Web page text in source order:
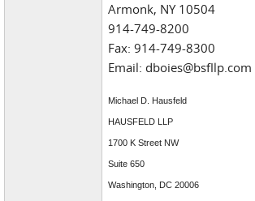
Armonk, NY 10504
914-749-8200
Fax: 914-749-8300
Email: dboies@bsfllp.com
Michael D. Hausfeld
HAUSFELD LLP
1700 K Street NW
Suite 650
Washington, DC 20006